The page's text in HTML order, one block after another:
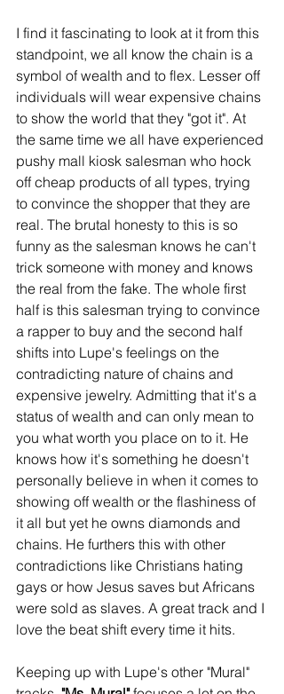
I find it fascinating to look at it from this
standpoint, we all know the chain is a
symbol of wealth and to flex. Lesser off
individuals will wear expensive chains
to show the world that they "got it". At
the same time we all have experienced
pushy mall kiosk salesman who hock
off cheap products of all types, trying
to convince the shopper that they are
real. The brutal honesty to this is so
funny as the salesman knows he can't
trick someone with money and knows
the real from the fake. The whole first
half is this salesman trying to convince
a rapper to buy and the second half
shifts into Lupe's feelings on the
contradicting nature of chains and
expensive jewelry. Admitting that it's a
status of wealth and can only mean to
you what worth you place on to it. He
knows how it's something he doesn't
personally believe in when it comes to
showing off wealth or the flashiness of
it all but yet he owns diamonds and
chains. He furthers this with other
contradictions like Christians hating
gays or how Jesus saves but Africans
were sold as slaves. A great track and I
love the beat shift every time it hits.
Keeping up with Lupe's other "Mural"